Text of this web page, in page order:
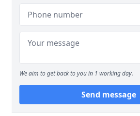
We aim to get back to you in 1 working day.
Send message